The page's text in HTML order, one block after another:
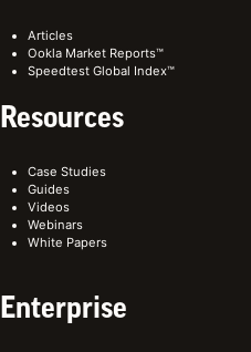
Articles
Ookla Market Reports™
Speedtest Global Index™
Resources
Case Studies
Guides
Videos
Webinars
White Papers
Enterprise